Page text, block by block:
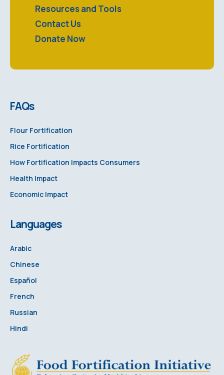
FAQs
Flour Fortification
Rice Fortification
How Fortification Impacts Consumers
Health Impact
Economic Impact
Languages
Arabic
Chinese
Español
French
Russian
Hindi
Resources and Tools
Contact Us
Donate Now